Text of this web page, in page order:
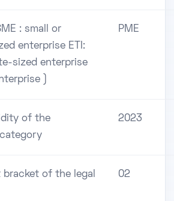
: small or
enterprise ETI:
sized enterprise
)
PME
of the
2023
bracket of the legal
02